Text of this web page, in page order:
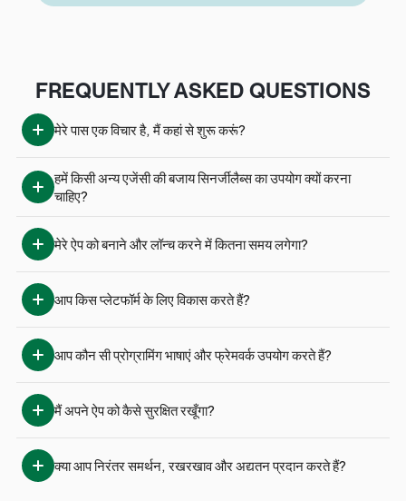
FREQUENTLY ASKED QUESTIONS
मेरे पास एक विचार है, मैं कहां से शुरू करूं?
हमें किसी अन्य एजेंसी की बजाय सिनर्जीलैब्स का उपयोग क्यों करना
चाहिए?
मेरे ऐप को बनाने और लॉन्च करने में कितना समय लगेगा?
आप किस प्लेटफॉर्म के लिए विकास करते हैं?
आप कौन सी प्रोग्रामिंग भाषाएं और फ्रेमवर्क उपयोग करते हैं?
मैं अपने ऐप को कैसे सुरक्षित रखूँगा?
क्या आप निरंतर समर्थन, रखरखाव और अद्यतन प्रदान करते हैं?